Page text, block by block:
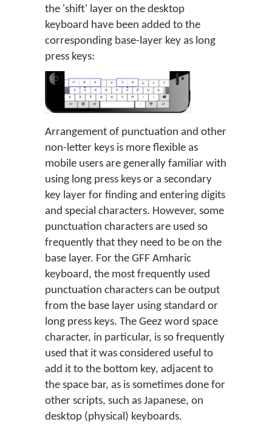
the 'shift' layer on the desktop
keyboard have been added to the
corresponding base-layer key as long
press keys:
Arrangement of punctuation and other
non-letter keys is more flexible as
mobile users are generally familiar with
using long press keys or a secondary
key layer for finding and entering digits
and special characters. However, some
punctuation characters are used so
frequently that they need to be on the
base layer. For the GFF Amharic
keyboard, the most frequently used
punctuation characters can be output
from the base layer using standard or
long press keys. The Geez word space
character, in particular, is so frequently
used that it was considered useful to
add it to the bottom key, adjacent to
the space bar, as is sometimes done for
other scripts, such as Japanese, on
desktop (physical) keyboards.